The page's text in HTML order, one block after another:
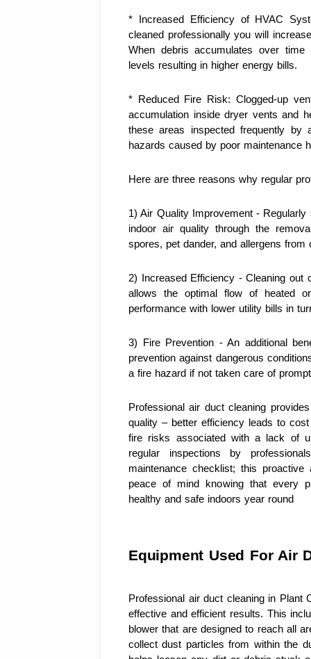
* Increased Efficiency of HVAC
cleaned professionally you will
When debris accumulates over
levels resulting in higher energy bills.
* Reduced Fire Risk: Clogged-up
accumulation inside dryer vents and
these areas inspected frequently by
hazards caused by poor maintenance
Here are three reasons why regular
1) Air Quality Improvement -
indoor air quality through the
spores, pet dander, and allergens from
2) Increased Efficiency - Cleaning out
allows the optimal flow of heated
performance with lower utility bills in
3) Fire Prevention - An additional
prevention against dangerous
a fire hazard if not taken care of
Professional air duct cleaning
quality – better efficiency leads to
fire risks associated with a lack of
regular inspections by
maintenance checklist; this
peace of mind knowing that every
healthy and safe indoors year round
Equipment Used For Air
Professional air duct cleaning in Plant
effective and efficient results. This
blower that are designed to reach all
collect dust particles from within the